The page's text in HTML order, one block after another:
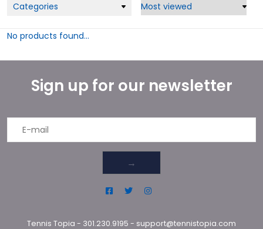
Categories
No products found...
Sign up for our newsletter
→
Tennis Topia - 301.230.9195 - support@tennistopia.com